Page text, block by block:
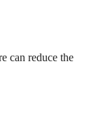
can reduce the